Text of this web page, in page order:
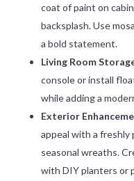
coat of paint on
backsplash. Use
a bold statement.
Living Room
console or install
while adding a
Exterior
appeal with a
seasonal wreaths.
with DIY planters or